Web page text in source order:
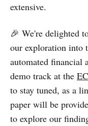
extensive.
🎉 We're delighted
our exploration into
automated financial
demo track at the
to stay tuned, as a
paper will be
to explore our